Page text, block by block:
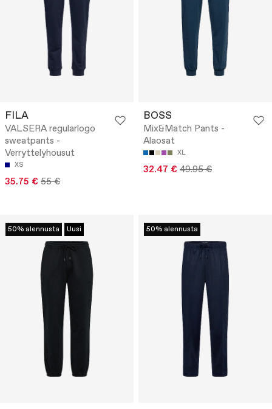
FILA
VALSERA regularlogo
sweatpants -
Verryttelyhousut
XS
35.75 € 55 €
BOSS
Mix&Match Pants -
Alaosat
XL
32.47 € 49.95 €
50% alennusta Uusi 50% alennusta